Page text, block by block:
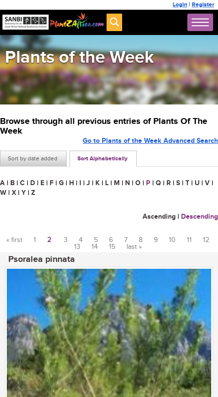
Login | Register
Plants of the Week
Browse through all previous entries of Plants Of The
Week
Sort by date added Sort Alphabetically
Go to Plants of the Week Advanced Search
A | B | C | D | E | F | G | H | I | J | K | L | M | N | O | P | Q | R | S | T | U | V |
W | X | Y | Z
Ascending | Descending
« first 1 2 3 4 5 6 7 8 9 10 11
12
13
14 15 last »
Psoralea pinnata